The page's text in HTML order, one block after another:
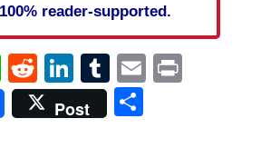
reader-supported.
WhatsApp
Reddit
LinkedIn
Tumblr
EmailPrint
Post Share